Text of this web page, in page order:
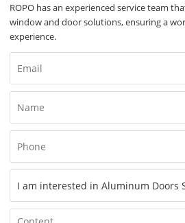
ROPO has an experienced service team
window and door solutions, ensuring a
experience.